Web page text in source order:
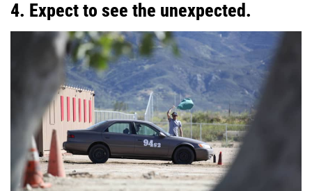
4. Expect to see the unexpected.